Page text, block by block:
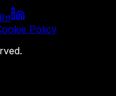
Policy